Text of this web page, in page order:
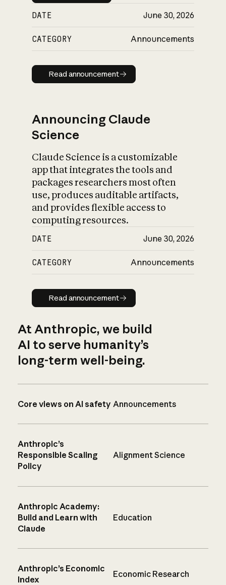
DATE June 30, 2026
CATEGORY Announcements
Read announcement
Read announcement
Announcing Claude
Science
Claude Science is a customizable
app that integrates the tools and
packages researchers most often
use, produces auditable artifacts,
and provides flexible access to
computing resources.
DATE June 30, 2026
CATEGORY Announcements
Read announcement
Read announcement
At Anthropic, we build
AI to serve humanity’s
long-term well-being.
Core views on AI safety Announcements
Anthropic’s
Responsible Scaling
Policy
Alignment Science
Anthropic Academy:
Build and Learn with
Claude
Education
Anthropic’s Economic
Index
Economic Research